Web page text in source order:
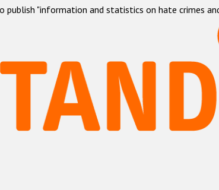
publish "information and statistics on hate crimes